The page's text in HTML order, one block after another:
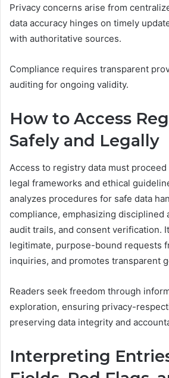
Privacy concerns arise from
data accuracy hinges on timely
with authoritative sources.
Compliance requires transparent
auditing for ongoing validity.
How to Access
Safely and Legally
Access to registry data must
legal frameworks and ethical
analyzes procedures for safe data
compliance, emphasizing disciplined
audit trails, and consent verification.
legitimate, purpose-bound requests
inquiries, and promotes transparent
Readers seek freedom through
exploration, ensuring privacy-
preserving data integrity and
Interpreting